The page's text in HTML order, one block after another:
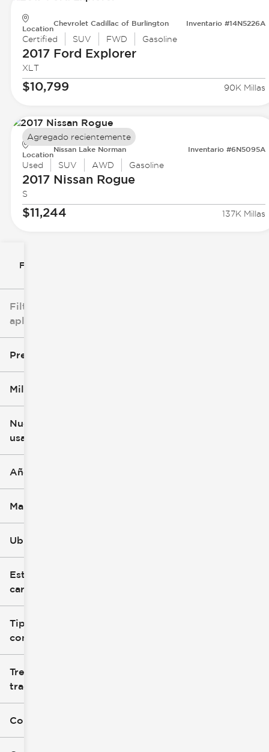
Filtrar por
Filtros
aplicados
Precio
Millaje
0 mi
Nuevo o
usado
Año
Marca
Ubicación
Estilo de
carrocería
Tipo de
combustible
Tren de
tracción
Color exterior
Location
Chevrolet Cadillac of Burlington Inventario #14N5226A
Certified SUV FWD Gasoline
2017 Ford Explorer
XLT
$10,799 90K Millas
Location
Nissan Lake Norman Inventario #6N5095A
Used SUV AWD Gasoline
2017 Nissan Rogue
S
$11,244 137K Millas
Agregado recientemente